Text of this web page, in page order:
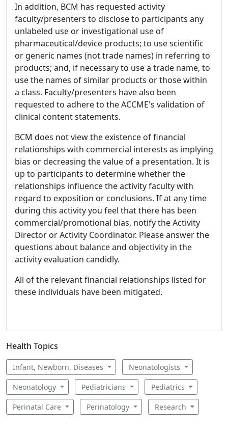
In addition, BCM has requested activity
faculty/presenters to disclose to participants any
unlabeled use or investigational use of
pharmaceutical/device products; to use scientific
or generic names (not trade names) in referring to
products; and, if necessary to use a trade name, to
use the names of similar products or those within
a class. Faculty/presenters have also been
requested to adhere to the ACCME's validation of
clinical content statements.
BCM does not view the existence of financial
relationships with commercial interests as implying
bias or decreasing the value of a presentation. It is
up to participants to determine whether the
relationships influence the activity faculty with
regard to exposition or conclusions. If at any time
during this activity you feel that there has been
commercial/promotional bias, notify the Activity
Director or Activity Coordinator. Please answer the
questions about balance and objectivity in the
activity evaluation candidly.
All of the relevant financial relationships listed for
these individuals have been mitigated.
Health Topics
Infant, Newborn, Diseases Neonatologists
Neonatology Pediatricians Pediatrics
Perinatal Care Perinatology Research